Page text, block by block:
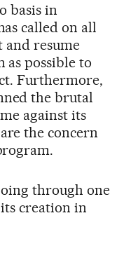
basis in
called on all
and resume
as possible to
Furthermore,
the brutal
against its
the concern
through one
creation in